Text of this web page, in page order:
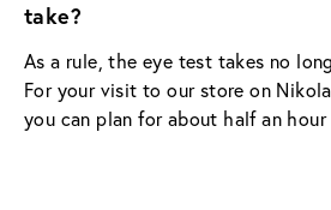
take?
As a rule, the eye test takes no
For your visit to our store on
you can plan for about half an